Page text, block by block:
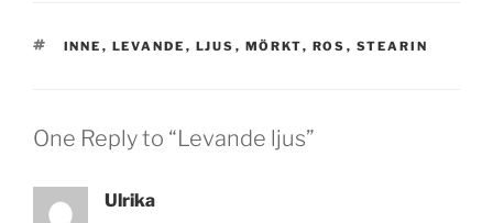
TAGS
INNE , LEVANDE , LJUS , MÖRKT, ROS , STEARIN
One Reply to “Levande ljus”
Ulrika